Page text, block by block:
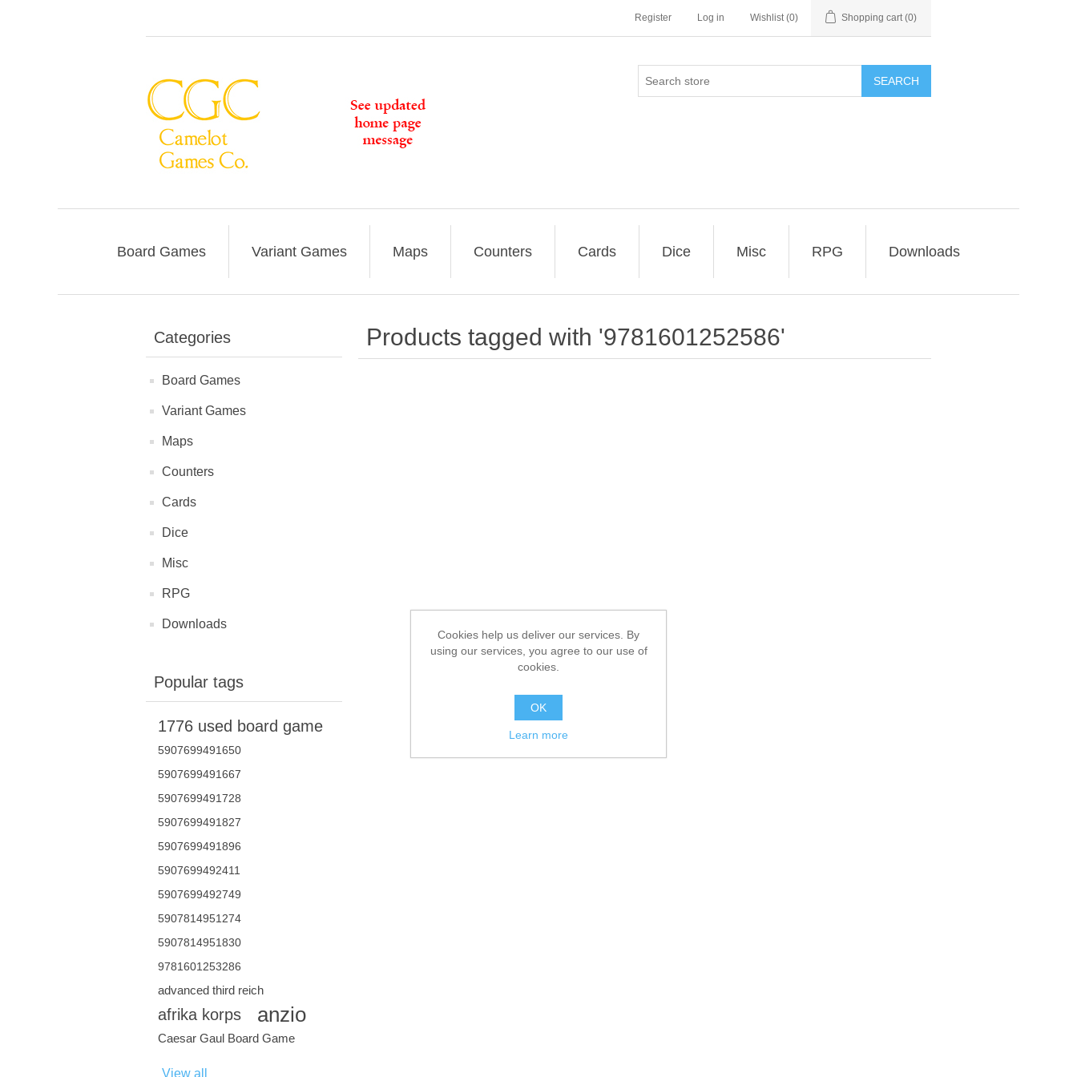
Register Log in Wishlist (0) Shopping cart (0)
SEARCH
Board Games Variant Games Maps Counters Cards Dice Misc RPG Downloads
Categories
Board Games
Variant Games
Maps
Counters
Cards
Dice
Misc
RPG
Downloads
Popular tags
1776 used board game
5907699491650
5907699491667
5907699491728
5907699491827
5907699491896
5907699492411
5907699492749
5907814951274
5907814951830
9781601253286
advanced third reich
afrika korps anzio
Caesar Gaul Board Game
View all
Products tagged with '9781601252586'
Cookies help us deliver our services. By
using our services, you agree to our use of
cookies.
OK
Learn more